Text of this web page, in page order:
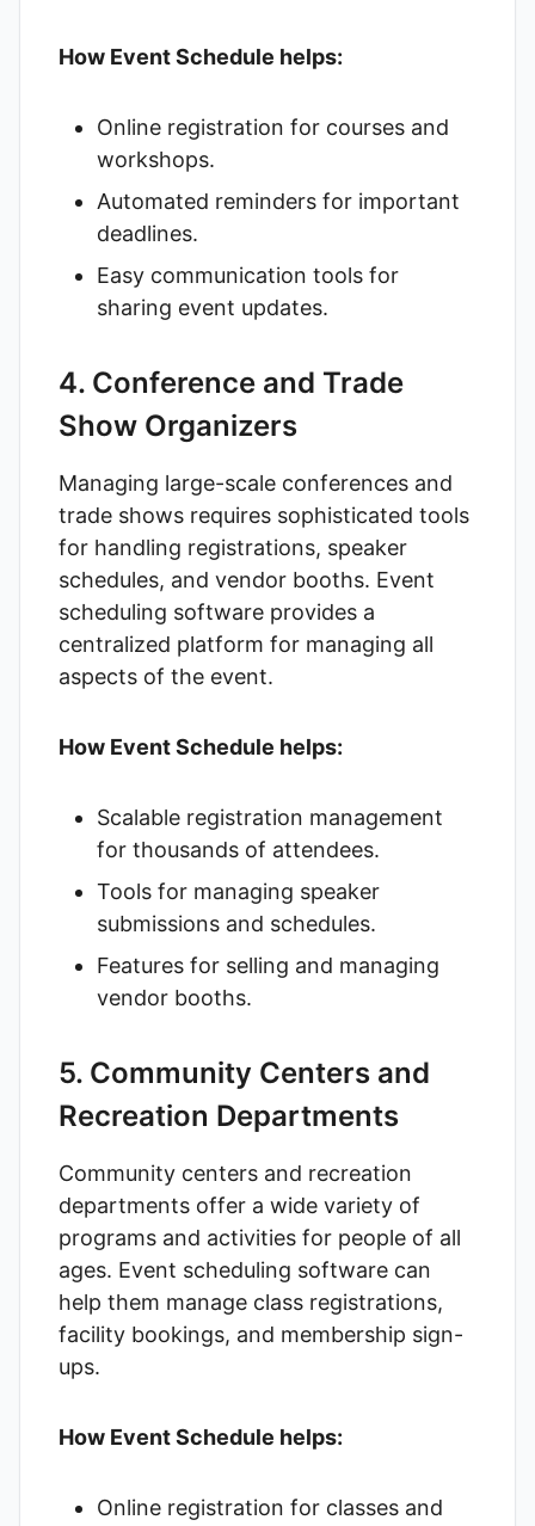
How Event Schedule helps:
Online registration for courses and
workshops.
Automated reminders for important
deadlines.
Easy communication tools for
sharing event updates.
4. Conference and Trade
Show Organizers
Managing large-scale conferences and
trade shows requires sophisticated tools
for handling registrations, speaker
schedules, and vendor booths. Event
scheduling software provides a
centralized platform for managing all
aspects of the event.
How Event Schedule helps:
Scalable registration management
for thousands of attendees.
Tools for managing speaker
submissions and schedules.
Features for selling and managing
vendor booths.
5. Community Centers and
Recreation Departments
Community centers and recreation
departments offer a wide variety of
programs and activities for people of all
ages. Event scheduling software can
help them manage class registrations,
facility bookings, and membership sign-
ups.
How Event Schedule helps:
Online registration for classes and